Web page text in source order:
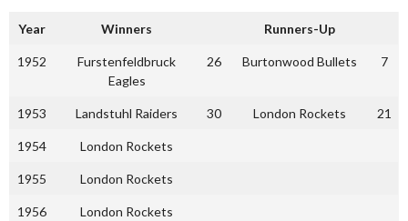
Year Winners Runners-Up
1952
Furstenfeldbruck
Eagles
26 Burtonwood Bullets 7
1953 Landstuhl Raiders 30 London Rockets 21
1954 London Rockets
1955 London Rockets
1956 London Rockets